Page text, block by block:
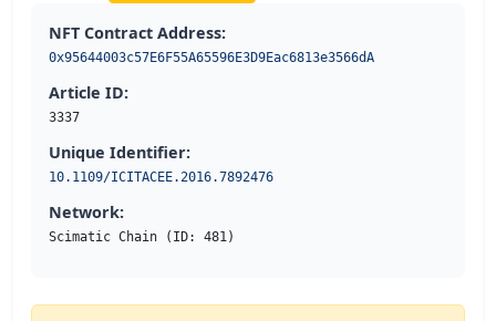
NFT Contract Address:
0x95644003c57E6F55A65596E3D9Eac6813e3566dA
Article ID:
3337
Unique Identifier:
10.1109/ICITACEE.2016.7892476
Network:
Scimatic Chain (ID: 481)